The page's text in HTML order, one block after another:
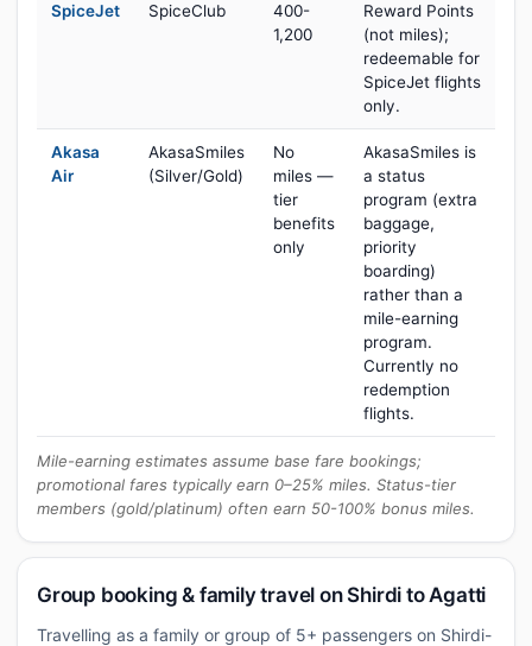
SpiceJet SpiceClub
400-
1,200
Reward Points
(not miles);
redeemable for
SpiceJet flights
only.
Akasa
Air
AkasaSmiles
(Silver/Gold)
No
miles —
tier
benefits
only
AkasaSmiles is
a status
program (extra
baggage,
priority
boarding)
rather than a
mile-earning
program.
Currently no
redemption
flights.
Mile-earning estimates assume base fare bookings;
promotional fares typically earn 0–25% miles. Status-tier
members (gold/platinum) often earn 50-100% bonus miles.
Group booking & family travel on Shirdi to Agatti
Travelling as a family or group of 5+ passengers on Shirdi-